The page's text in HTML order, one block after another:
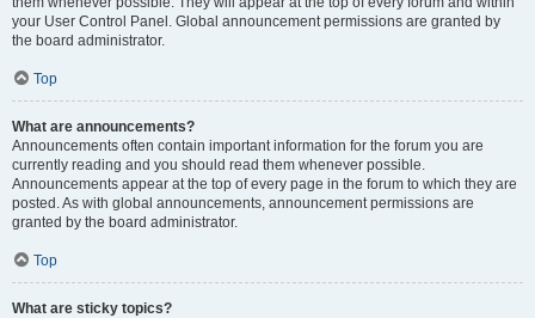
your User Control Panel. Global announcement permissions are granted by
the board administrator.
Top
What are announcements?
Announcements often contain important information for the forum you are
currently reading and you should read them whenever possible.
Announcements appear at the top of every page in the forum to which they are
posted. As with global announcements, announcement permissions are
granted by the board administrator.
Top
What are sticky topics?